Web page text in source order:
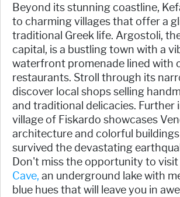
Beyond its stunning coastline,
to charming villages that offer a
traditional Greek life. Argostoli,
capital, is a bustling town with a
waterfront promenade lined with
restaurants. Stroll through its
discover local shops selling
and traditional delicacies. Further
village of Fiskardo showcases
architecture and colorful
survived the devastating
Don't miss the opportunity to
Cave, an underground lake with
blue hues that will leave you in